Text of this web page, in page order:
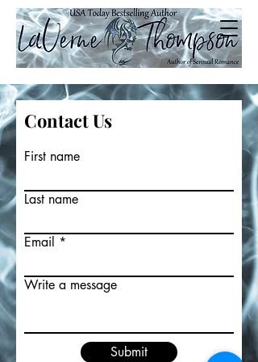
Contact Us
First name
Last name
Email
Write a message
Submit